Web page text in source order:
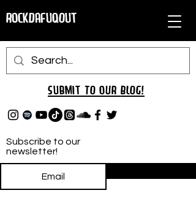
RockDafuqOut
Subscribe to our
newsletter!
Submit TO oUR BLOG!